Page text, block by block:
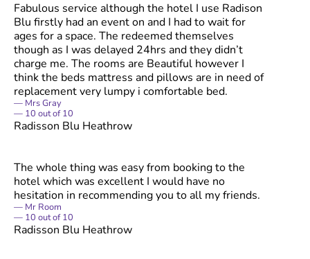
Fabulous service although the hotel I use Radison
Blu firstly had an event on and I had to wait for
ages for a space. The redeemed themselves
though as I was delayed 24hrs and they didn’t
charge me. The rooms are Beautiful however I
think the beds mattress and pillows are in need of
replacement very lumpy i comfortable bed.
Mrs Gray
10 out of10
Radisson Blu Heathrow
The whole thing was easy from booking to the
hotel which was excellent I would have no
hesitation in recommending you to all my friends.
Mr Room
10 out of10
Radisson Blu Heathrow